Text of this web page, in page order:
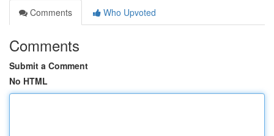
Comments
Who Upvoted
Comments
Submit a Comment
No HTML